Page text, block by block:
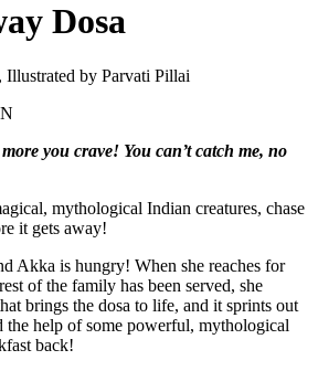
Dosa
Illustrated by Parvati Pillai
you crave! You can’t catch me, no
mythological Indian creatures, chase
it gets away!
Akka is hungry! When she reaches for
of the family has been served, she
brings the dosa to life, and it sprints out
help of some powerful, mythological
back!